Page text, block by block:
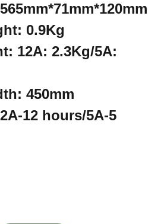
0.9Kg
12A: 2.3Kg/5A:
450mm
12 hours/5A-5